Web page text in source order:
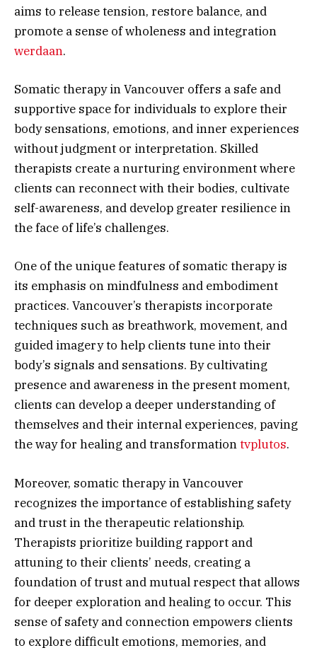
aims to release tension, restore balance, and
promote a sense of wholeness and integration
werdaan.
Somatic therapy in Vancouver offers a safe and
supportive space for individuals to explore their
body sensations, emotions, and inner experiences
without judgment or interpretation. Skilled
therapists create a nurturing environment where
clients can reconnect with their bodies, cultivate
self-awareness, and develop greater resilience in
the face of life’s challenges.
One of the unique features of somatic therapy is
its emphasis on mindfulness and embodiment
practices. Vancouver’s therapists incorporate
techniques such as breathwork, movement, and
guided imagery to help clients tune into their
body’s signals and sensations. By cultivating
presence and awareness in the present moment,
clients can develop a deeper understanding of
themselves and their internal experiences, paving
the way for healing and transformationtvplutos.
Moreover, somatic therapy in Vancouver
recognizes the importance of establishing safety
and trust in the therapeutic relationship.
Therapists prioritize building rapport and
attuning to their clients’ needs, creating a
foundation of trust and mutual respect that allows
for deeper exploration and healing to occur. This
sense of safety and connection empowers clients
to explore difficult emotions, memories, and